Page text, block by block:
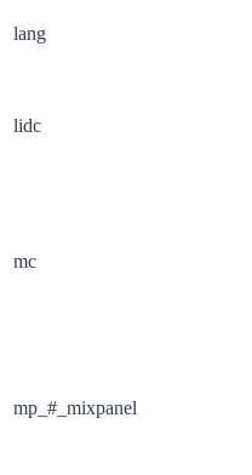
lang
lidc
mc
mp_#_mixpanel